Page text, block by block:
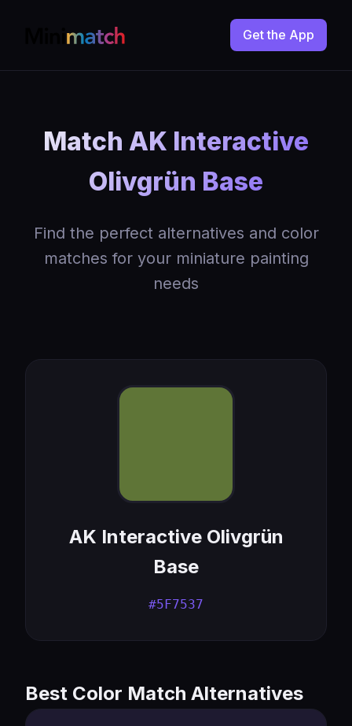
Get the App
Match AK Interactive
Olivgrün Base
Find the perfect alternatives and color
matches for your miniature painting
needs
AK Interactive Olivgrün
Base
#5F7537
Best Color Match Alternatives